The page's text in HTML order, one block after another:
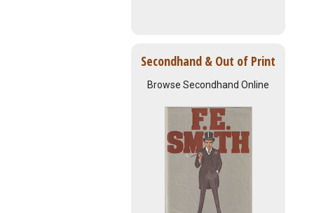
Secondhand & Out of Print
Browse Secondhand Online